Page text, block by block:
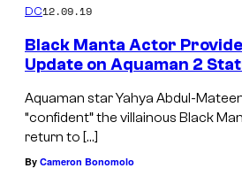
DC12.09.19
Black Manta Actor
Update on Aquaman 2
Aquaman star Yahya Abdul-
“confident” the villainous Black
return to […]
By Cameron Bonomolo